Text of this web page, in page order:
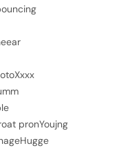
pronYoujng